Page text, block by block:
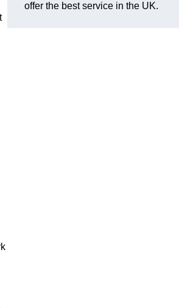
offer the best service in the UK.